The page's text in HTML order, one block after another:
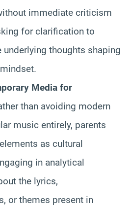
immediate criticism
for clarification to
underlying thoughts shaping
Media for
than avoiding modern
music entirely, parents
as cultural
in analytical
the lyrics,
or themes present in